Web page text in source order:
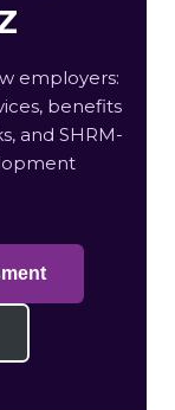
employers:
benefits
and SHRM-